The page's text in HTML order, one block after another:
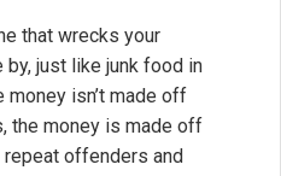
that wrecks your
just like junk food in
money isn’t made off
the money is made off
offenders and